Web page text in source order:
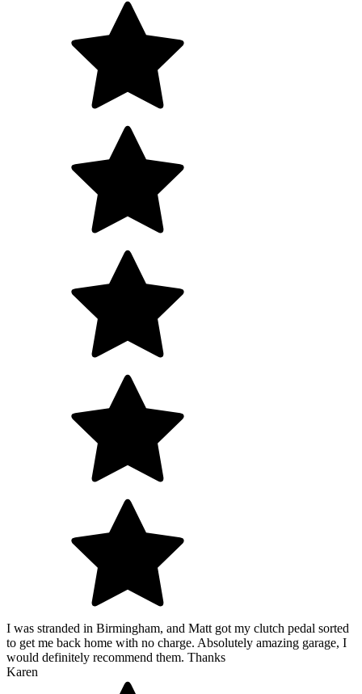
I was stranded in Birmingham, and Matt got my clutch pedal sorted
to get me back home with no charge. Absolutely amazing garage, I
would definitely recommend them. Thanks
Karen